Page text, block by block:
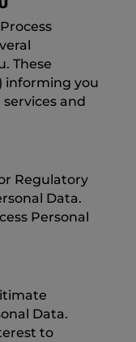
These
informing you
and
Regulatory
Data.
Personal
Data.
to